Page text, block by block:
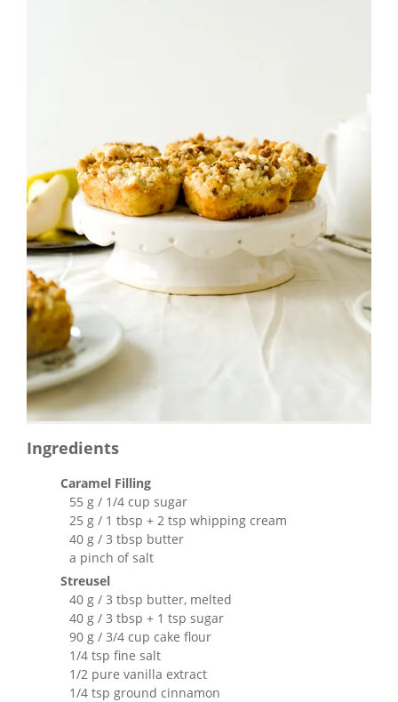
Ingredients
Caramel Filling
55 g / 1/4 cup sugar
25 g / 1 tbsp + 2 tsp whipping cream
40 g / 3 tbsp butter
a pinch of salt
Streusel
40 g / 3 tbsp butter, melted
40 g / 3 tbsp + 1 tsp sugar
90 g / 3/4 cup cake flour
1/4 tsp fine salt
1/2 pure vanilla extract
1/4 tsp ground cinnamon